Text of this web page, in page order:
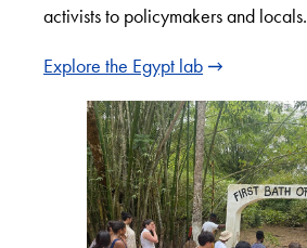
activists to policymakers and locals.
Explore the Egypt lab